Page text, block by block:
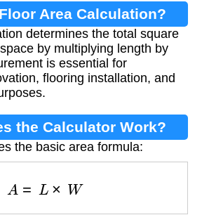
Area Calculation?
determines the total square
by multiplying length by
is essential for
flooring installation, and
the Calculator Work?
the basic area formula:
L × W